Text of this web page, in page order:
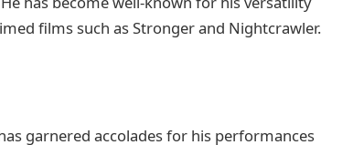
films such as Stronger and Nightcrawler.
garnered accolades for his performances